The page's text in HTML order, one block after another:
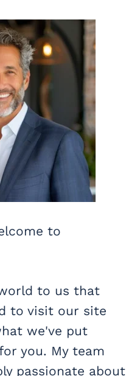
to
to us that
to visit our site
we've put
you. My team
passionate about